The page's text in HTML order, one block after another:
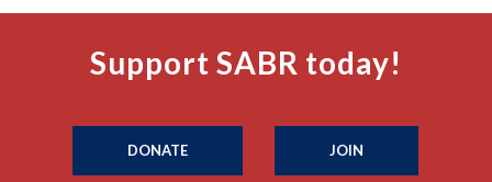
Support SABR today!
DONATE JOIN